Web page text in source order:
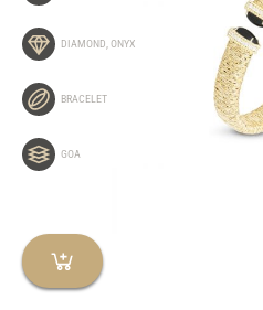
DIAMOND,ONYX
BRACELET
GOA